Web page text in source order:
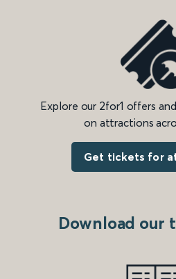
Explore our 2for1 offers
on attractions
Get tickets for
Download our